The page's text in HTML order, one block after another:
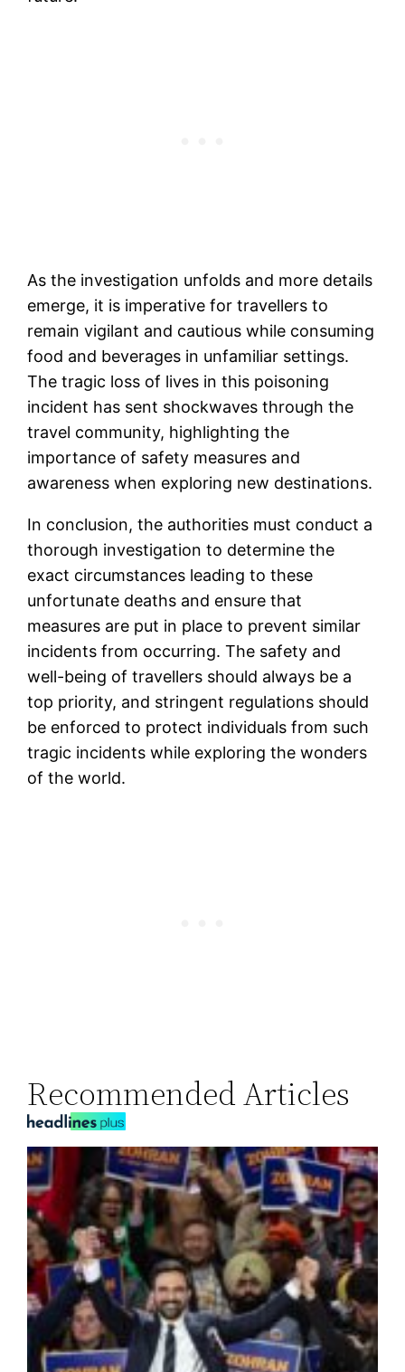
As the investigation unfolds and more details
emerge, it is imperative for travellers to
remain vigilant and cautious while consuming
food and beverages in unfamiliar settings.
The tragic loss of lives in this poisoning
incident has sent shockwaves through the
travel community, highlighting the
importance of safety measures and
awareness when exploring new destinations.
In conclusion, the authorities must conduct a
thorough investigation to determine the
exact circumstances leading to these
unfortunate deaths and ensure that
measures are put in place to prevent similar
incidents from occurring. The safety and
well-being of travellers should always be a
top priority, and stringent regulations should
be enforced to protect individuals from such
tragic incidents while exploring the wonders
of the world.
Recommended Articles